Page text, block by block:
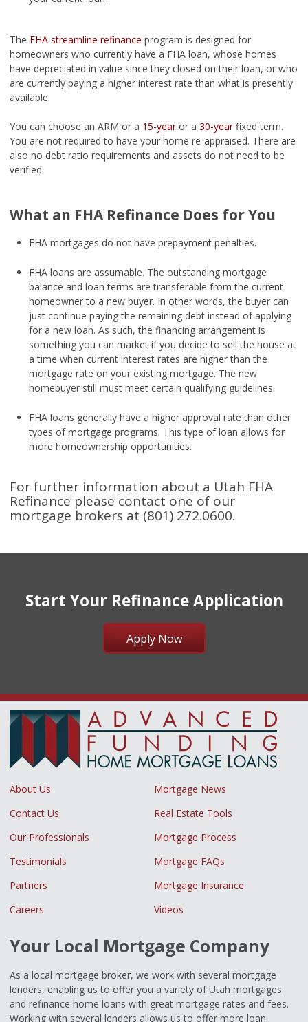
The FHA streamline refinance program is designed for
homeowners who currently have a FHA loan, whose homes
have depreciated in value since they closed on their loan, or who
are currently paying a higher interest rate than what is presently
available.
You can choose an ARM or a 15-yearor a 30-yearfixed term.
You are not required to have your home re-appraised. There are
also no debt ratio requirements and assets do not need to be
verified.
What an FHA Refinance Does for You
FHA mortgages do not have prepayment penalties.
FHA loans are assumable. The outstanding mortgage
balance and loan terms are transferable from the current
homeowner to a new buyer. In other words, the buyer can
just continue paying the remaining debt instead of applying
for a new loan. As such, the financing arrangement is
something you can market if you decide to sell the house at
a time when current interest rates are higher than the
mortgage rate on your existing mortgage. The new
homebuyer still must meet certain qualifying guidelines.
FHA loans generally have a higher approval rate than other
types of mortgage programs. This type of loan allows for
more homeownership opportunities.
For further information about a Utah FHA
Refinance please contact one of our
mortgage brokers at (801) 272.0600.
Start Your Refinance Application
Apply Now
About Us
Mortgage News
Contact Us
Real Estate Tools
Our Professionals
Mortgage Process
Testimonials
Mortgage FAQs
Partners
Mortgage Insurance
Careers
Videos
Your Local Mortgage Company
As a local mortgage broker, we work with several mortgage
lenders, enabling us to offer you a variety of Utah mortgages
and refinance home loans with great mortgage rates and fees.
Working with several lenders allows us to offer more loan